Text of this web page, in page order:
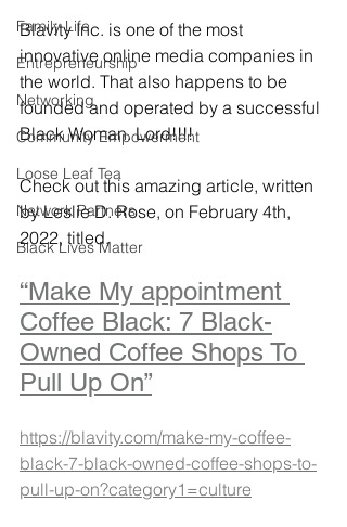
Family Life
Entrepreneurship
Networking
Community Empowerment
Loose Leaf Tea
Network Partners
Black Lives Matter
Blavity Inc. is one of the most
innovative online media companies in
the world. That also happens to be
founded and operated by a successful
Black Woman. Lord!!!!
Check out this amazing article, written
by Leslie D. Rose, on February 4th,
2022, titled,
“Make My appointment
Coffee Black: 7 Black-
Owned Coffee Shops To
Pull Up On”
https://blavity.com/make-my-coffee-
black-7-black-owned-coffee-shops-to-
pull-up-on?category1=culture